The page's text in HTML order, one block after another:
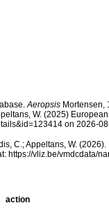
AeropsisMortensen,
W. (2025)
on 2026-
C.; Appeltans, W.
https://vliz.be/vmdcdata/
action